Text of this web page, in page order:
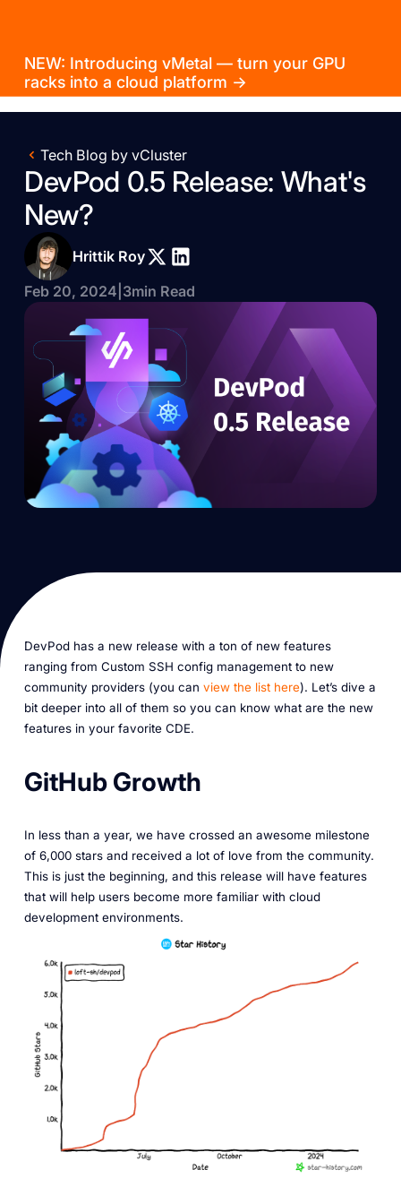
NEW: Introducing vMetal — turn your GPU
racks into a cloud platform →
Tech Blog by vCluster
DevPod 0.5 Release: What's
New?
Hrittik Roy
Feb 20, 2024 3min Read
DevPod has a new release with a ton of new features
ranging from Custom SSH config management to new
community providers (you can view the list here). Let’s dive a
bit deeper into all of them so you can know what are the new
features in your favorite CDE.
GitHub Growth
In less than a year, we have crossed an awesome milestone
of 6,000 stars and received a lot of love from the community.
This is just the beginning, and this release will have features
that will help users become more familiar with cloud
development environments.